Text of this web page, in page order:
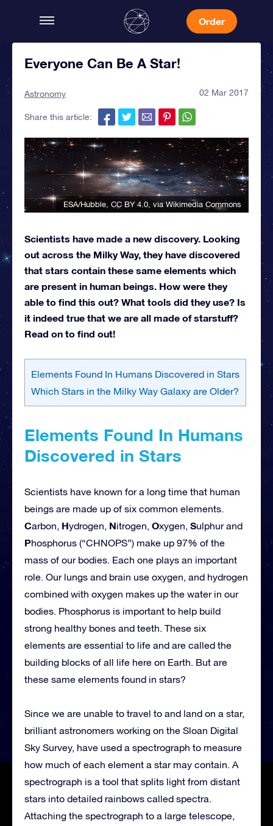
Order
Everyone Can Be A Star!
Astronomy 02 Mar 2017
Share this article:
ESA/Hubble CC BY 4.0 , via Wikimedia Commons
Scientists have made a new discovery. Looking
out across the Milky Way, they have discovered
that stars contain these same elements which
are present in human beings. How were they
able to find this out? What tools did they use? Is
it indeed true that we are all made of starstuff?
Read on to find out!
Elements Found In Humans Discovered in Stars
Which Stars in the Milky Way Galaxy are Older?
Elements Found In Humans
Discovered in Stars
Scientists have known for a long time that human
beings are made up of six common elements.
Carbon, Hydrogen, Nitrogen, Oxygen, Sulphur and
Phosphorus (“CHNOPS”) make up 97% of the
mass of our bodies. Each one plays an important
role. Our lungs and brain use oxygen, and hydrogen
combined with oxygen makes up the water in our
bodies. Phosphorus is important to help build
strong healthy bones and teeth. These six
elements are essential to life and are called the
building blocks of all life here on Earth. But are
these same elements found in stars?
Since we are unable to travel to and land on a star,
brilliant astronomers working on the Sloan Digital
Sky Survey, have used a spectrograph to measure
how much of each element a star may contain. A
spectrograph is a tool that splits light from distant
stars into detailed rainbows called spectra.
Attaching the spectrograph to a large telescope,